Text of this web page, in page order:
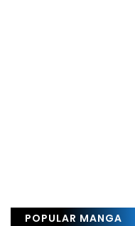
POPULAR MANGA